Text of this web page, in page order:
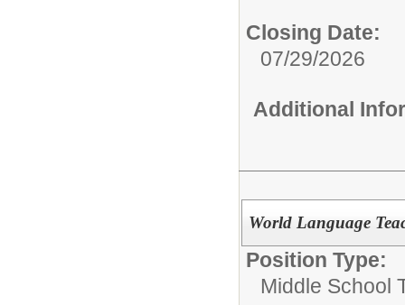
Closing Date:
07/29/2026
Additional
World Language
Position Type:
Middle School